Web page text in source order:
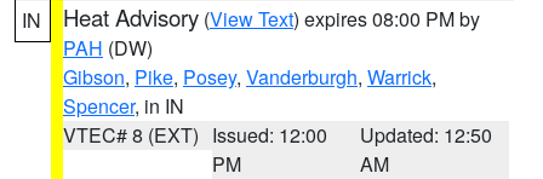
IN Heat Advisory (View Text) expires 08:00 PM by
PAH (DW)
Gibson, Pike, Posey, Vanderburgh, Warrick,
Spencer, in IN
VTEC# 8 (EXT) Issued: 12:00
PM
Updated: 12:50
AM